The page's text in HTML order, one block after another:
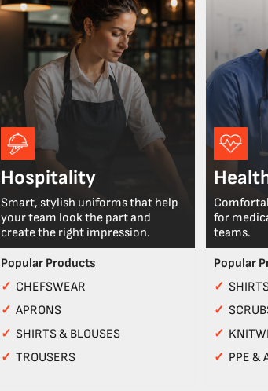
Hospitality
Smart, stylish uniforms that help
your team look the part and
create the right impression.
Popular Products
✓ CHEFSWEAR
✓APRONS
✓SHIRTS & BLOUSES
✓TROUSERS
for
teams.
Popular
✓
✓
✓
✓ PPE &